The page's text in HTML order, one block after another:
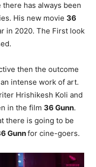
has always been
His new movie 36
in 2020. The First look
then the outcome
intense work of art.
Hrishikesh Koli and
in the film 36 Gunn.
there is going to be
Gunnfor cine-goers.